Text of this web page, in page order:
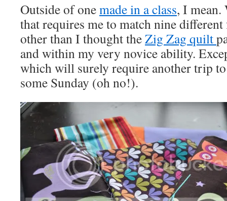
Outside of onemade in a class, I mean.
that requires me to match nine different
other than I thought theZig Zag quilt
and within my very novice ability.
which will surely require another trip
some Sunday (oh no!).